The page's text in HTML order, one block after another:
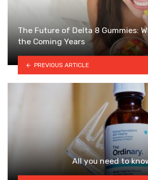
The Future of Delta 8 Gummies:
the Coming Years
PREVIOUS ARTICLE
All you need to